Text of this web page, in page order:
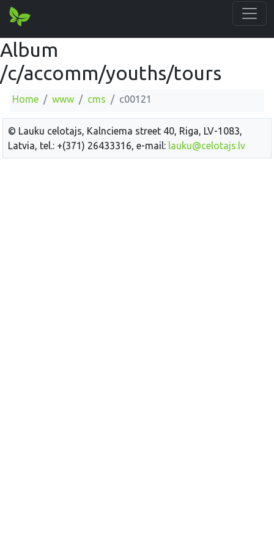
Album
/c/accomm/youths/tours
Home www cms c00121
© Lauku celotajs, Kalnciema street 40, Riga, LV-1083,
Latvia, tel.: +(371) 26433316, e-mail: lauku@celotajs.lv